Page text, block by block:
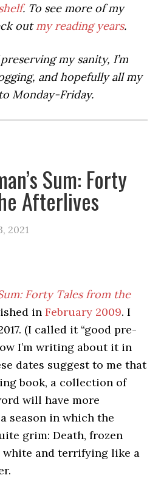
. To see more of my
outmy reading years.
my sanity, I’m
and hopefully all my
Monday-Friday.
Sum: Forty
Afterlives
2021
Forty Tales from the
inFebruary 2009. I
(I called it “good pre-
I’m writing about it in
dates suggest to me that
book, a collection of
will have more
season in which the
grim: Death, frozen
white and terrifying like a